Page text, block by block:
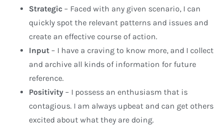
Strategic – Faced with any given scenario, I can
quickly spot the relevant patterns and issues and
create an effective course of action.
Input – I have a craving to know more, and I collect
and archive all kinds of information for future
reference.
Positivity – I possess an enthusiasm that is
contagious. I am always upbeat and can get others
excited about what they are doing.